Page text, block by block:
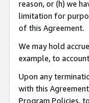
reason, or (h) we
limitation for
of this Agreement.
We may hold
example, to
Upon any
with this
Program Policies,